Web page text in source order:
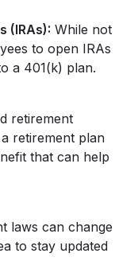
(IRAs): While not
to open IRAs
a 401(k) plan.
retirement
retirement plan
that can help
laws can change
to stay updated